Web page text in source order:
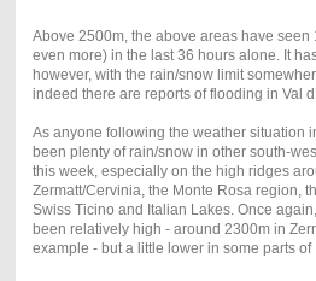
Above 2500m, the above areas have
even more) in the last 36 hours alone. It
however, with the rain/snow limit
indeed there are reports of flooding in Val
As anyone following the weather situation
been plenty of rain/snow in other south-
this week, especially on the high ridges
Zermatt/Cervinia, the Monte Rosa region,
Swiss Ticino and Italian Lakes. Once
been relatively high - around 2300m in
example - but a little lower in some parts of